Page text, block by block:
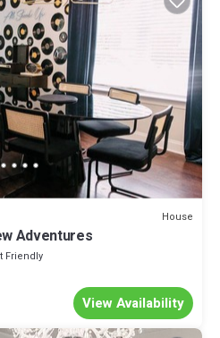
House
Adventures
Friendly
View Availability